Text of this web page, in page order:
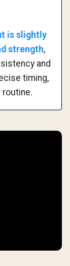
is slightly
strength,
and
timing,